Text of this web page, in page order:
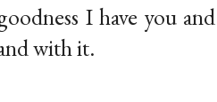
I have you
with it.